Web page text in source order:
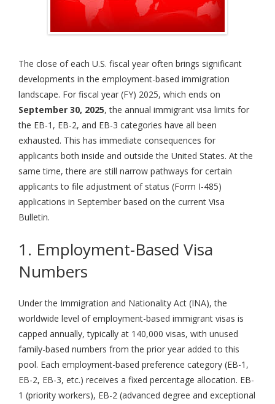
The close of each U.S. fiscal year often brings significant
developments in the employment-based immigration
landscape. For fiscal year (FY) 2025, which ends on
September 30, 2025, the annual immigrant visa limits for
the EB-1, EB-2, and EB-3 categories have all been
exhausted. This has immediate consequences for
applicants both inside and outside the United States. At the
same time, there are still narrow pathways for certain
applicants to file adjustment of status (Form I-485)
applications in September based on the current Visa
Bulletin.
1. Employment-Based Visa
Numbers
Under the Immigration and Nationality Act (INA), the
worldwide level of employment-based immigrant visas is
capped annually, typically at 140,000 visas, with unused
family-based numbers from the prior year added to this
pool. Each employment-based preference category (EB-1,
EB-2, EB-3, etc.) receives a fixed percentage allocation. EB-
1 (priority workers), EB-2 (advanced degree and exceptional